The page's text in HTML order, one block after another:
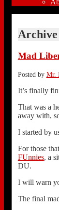
Archive
Mad
Posted by Mr.
It’s finally
That was a
away with,
I started by
For those
FUnnies, a
DU.
I will warn
The final